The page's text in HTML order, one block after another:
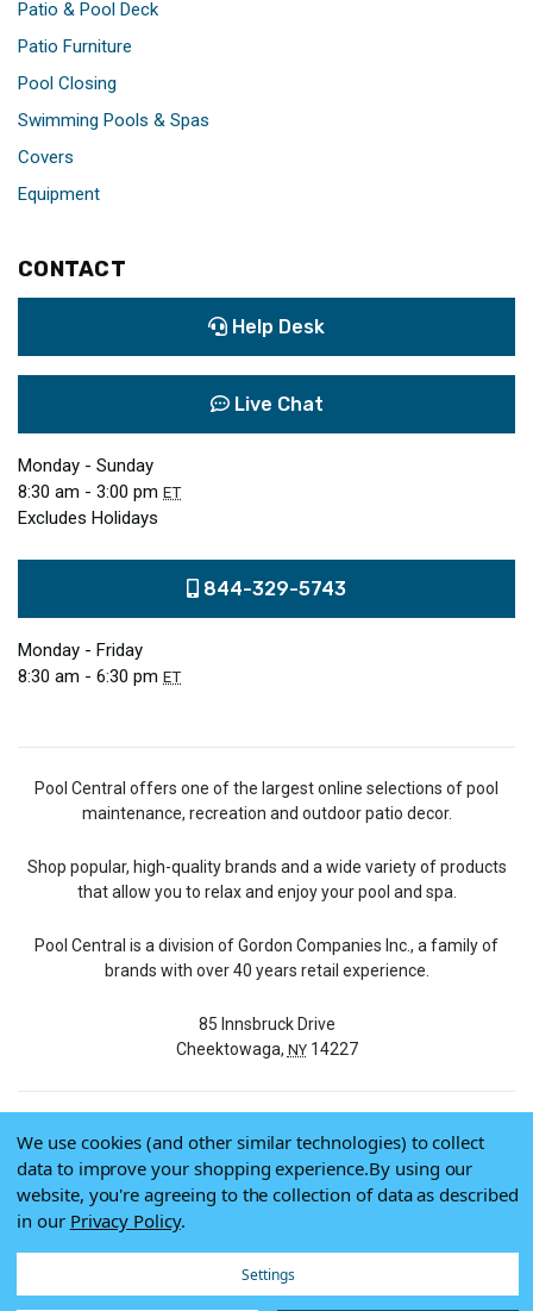
Patio & Pool Deck
Patio Furniture
Pool Closing
Swimming Pools & Spas
Covers
Equipment
CONTACT
Help Desk
Live Chat
Monday - Sunday
8:30 am - 3:00 pm ET
Excludes Holidays
844-329-5743
Monday - Friday
8:30 am - 6:30 pm ET
Pool Central offers one of the largest online selections of pool
maintenance, recreation and outdoor patio decor.
Shop popular, high-quality brands and a wide variety of products
that allow you to relax and enjoy your pool and spa.
Pool Central is a division of Gordon Companies Inc., a family of
brands with over 40 years retail experience.
85 Innsbruck Drive
Cheektowaga, NY14227
© 2026 Pool Central
Terms of Use
Privacy Policy
We use cookies (and other similar technologies) to collect
data to improve your shopping experience.By using our
website, you're agreeing to the collection of data as described
in our Privacy Policy.
Settings